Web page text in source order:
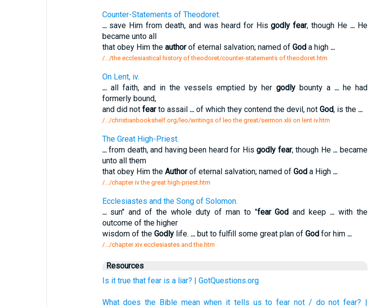
Counter-Statements of Theodoret.
...save Him from death, and was heard for Hisgodly fear, though He... He
became unto all
that obey Him the authorof eternal salvation; named of Goda high ...
/.../the ecclesiastical history of theodoret/counter-statements of theodoret.htm
On Lent, iv.
...all faith, and in the vessels emptied by her godlybounty a ...he had
formerly bound,
and did not fearto assail ...of which they contend the devil, not God, is the ...
/.../christianbookshelf.org/leo/writings of leo the great/sermon xlii on lent iv.htm
The Great High-Priest.
...from death, and having been heard for Hisgodly fear, though He... became
unto all them
that obey Him the Authorof eternal salvation; named of Goda High ...
/.../chapter iv the great high-priest.htm
Ecclesiastes and the Song of Solomon.
...sun" and of the whole duty of man to "fear God and keep... with the
outcome of the higher
wisdom of the Godlylife. ...but to fulfill some great plan of Godfor him ...
/.../chapter xiv ecclesiastes and the.htm
Resources
Is it true that fear is a liar? | GotQuestions.org
What does the Bible mean when it tells us to fear not / do not fear? |